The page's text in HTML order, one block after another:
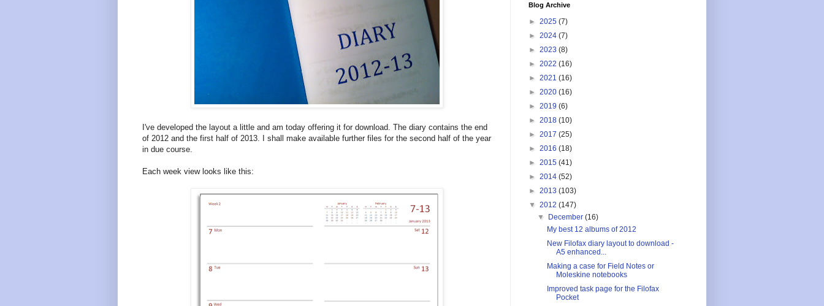
I've developed the layout a little and am today offering it for download. The diary contains the end
of 2012 and the first half of 2013. I shall make available further files for the second half of the year
in due course.
Each week view looks like this:
Blog Archive
► 2025 (7)
► 2024 (7)
► 2023 (8)
► 2022 (16)
► 2021 (16)
► 2020 (16)
► 2019 (6)
► 2018 (10)
► 2017 (25)
► 2016 (18)
► 2015 (41)
► 2014 (52)
► 2013 (103)
▼ 2012 (147)
▼ December(16)
My best 12 albums of 2012
New Filofax diary layout to download -
A5 enhanced...
Making a case for Field Notes or
Moleskine notebooks
Improved task page for the Filofax
Pocket